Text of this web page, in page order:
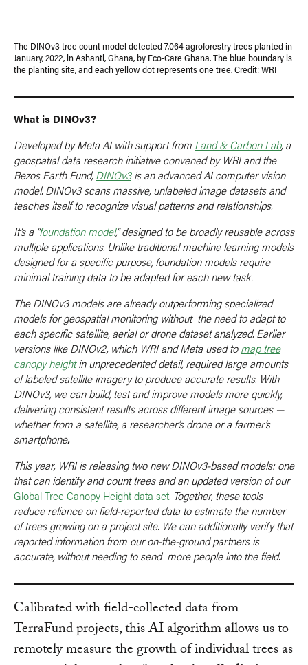
The DINOv3 tree count model detected 7,064 agroforestry trees planted in
January, 2022, in Ashanti, Ghana, by Eco-Care Ghana. The blue boundary is
the planting site, and each yellow dot represents one tree. Credit: WRI
What is DINOv3?
Developed by Meta AI with support from Land & Carbon Lab, a
geospatial data research initiative convened by WRI and the
Bezos Earth Fund,DINOv3is an advanced AI computer vision
model. DINOv3 scans massive, unlabeled image datasets and
teaches itself to recognize visual patterns and relationships.
It’s a “foundation model,” designed to be broadly reusable across
multiple applications. Unlike traditional machine learning models
designed for a specific purpose, foundation models require
minimal training data to be adapted for each new task.
The DINOv3 models are already outperforming specialized
models for geospatial monitoring without the need to adapt to
each specific satellite, aerial or drone dataset analyzed. Earlier
versions like DINOv2, which WRI and Meta used tomap tree
canopy heightin unprecedented detail, required large amounts
of labeled satellite imagery to produce accurate results. With
DINOv3, we can build, test and improve models more quickly,
delivering consistent results across different image sources —
whether from a satellite, a researcher’s drone or a farmer’s
smartphone.
This year, WRI is releasing two new DINOv3-based models: one
that can identify and count trees and an updated version of our
Global Tree Canopy Height data set. Together, these tools
reduce reliance on field-reported data to estimate the number
of trees growing on a project site. We can additionally verify that
reported information from our on-the-ground partners is
accurate, without needing to send more people into the field.
Calibrated with field-collected data from
TerraFund projects, this AI algorithm allows us to
remotely measure the growth of individual trees as